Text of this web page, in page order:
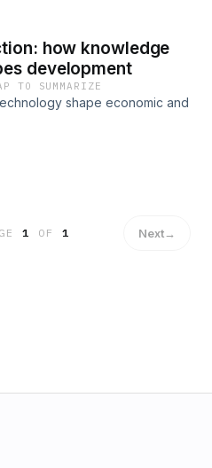
how knowledge
development
TO SUMMARIZE
shape economic and
1 OF 1 Next→